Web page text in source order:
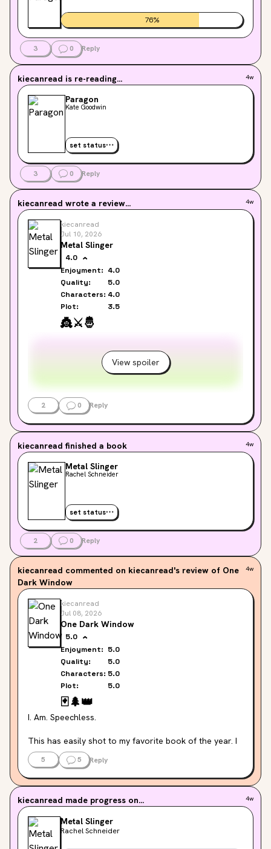
76%
3 0 Reply
kiecanread is re-reading... 4w
Paragon
Kate Goodwin
set status
3 0 Reply
kiecanread wrote a review... 4w
kiecanread
Jul 10, 2026
Metal Slinger
4.0
Enjoyment: 4.0
Quality:
5.0
Characters: 4.0
Plot:
3.5
👸⚔️🤴
View spoiler
2 0 Reply
kiecanread finished a book 4w
Metal Slinger
Rachel Schneider
set status
2 0 Reply
kiecanread commented on kiecanread's review of One
Dark Window
4w
kiecanread
Jul 08, 2026
One Dark Window
5.0
Enjoyment: 5.0
Quality:
5.0
Characters: 5.0
Plot:
5.0
🃏🌲👑
I. Am. Speechless.
This has easily shot to my favorite book of the year. I
cannot believe I waited this long to read it!!!!!
The entire premise is so intriguing. The Providence
Cards. The fever. The mist. The Destriers. It's all so
unique and gripping, I legitimately did not want to put it
The characters were so well rounded, so interesting.
5 5 Reply
kiecanread made progress on... 4w
Metal Slinger
Rachel Schneider